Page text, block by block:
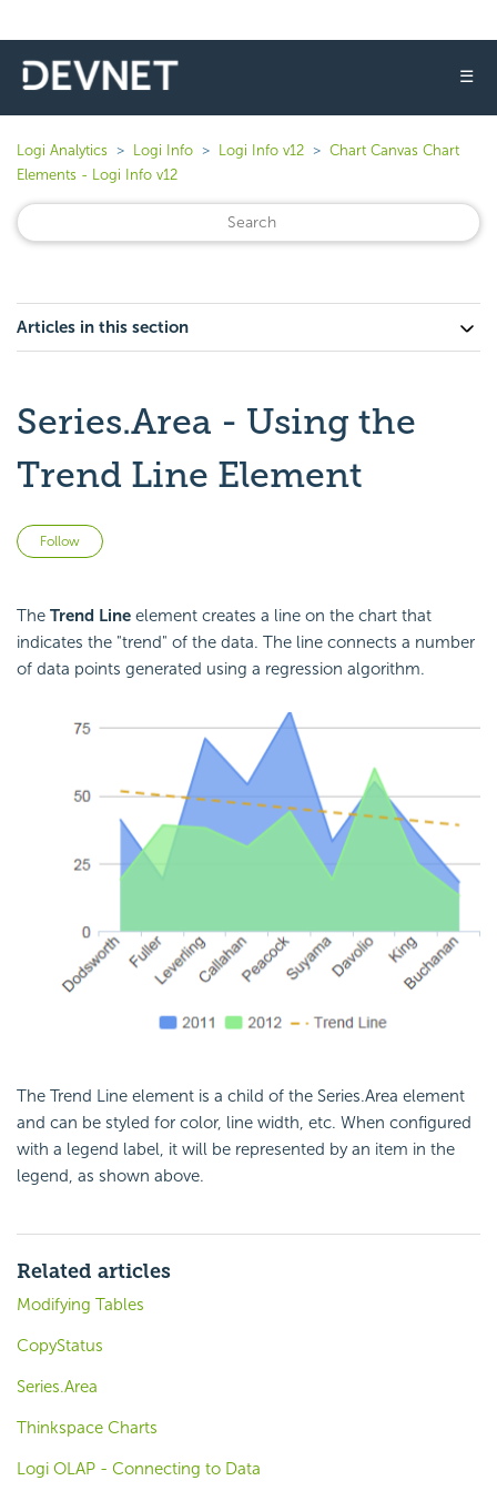
☰
Logi Analytics Logi Info Logi Info v12
Chart Canvas Chart
Elements - Logi Info v12
Articles in this section
Series.Area - Using the
Trend Line Element
Follow
The Trend Line element creates a line on the chart that
indicates the "trend" of the data. The line connects a number
of data points generated using a regression algorithm.
The Trend Line element is a child of the Series.Area element
and can be styled for color, line width, etc. When configured
with a legend label, it will be represented by an item in the
legend, as shown above.
Related articles
Modifying Tables
CopyStatus
Series.Area
Thinkspace Charts
Logi OLAP - Connecting to Data